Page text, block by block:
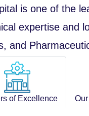
is one of the
expertise and
and
of Excellence